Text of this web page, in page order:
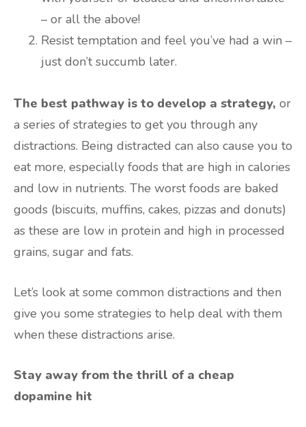
– or all the above!
Resist temptation and feel you’ve had a win –
just don’t succumb later.
The best pathway is to develop a strategy, or
a series of strategies to get you through any
distractions. Being distracted can also cause you to
eat more, especially foods that are high in calories
and low in nutrients. The worst foods are baked
goods (biscuits, muffins, cakes, pizzas and donuts)
as these are low in protein and high in processed
grains, sugar and fats.
Let’s look at some common distractions and then
give you some strategies to help deal with them
when these distractions arise.
Stay away from the thrill of a cheap
dopamine hit